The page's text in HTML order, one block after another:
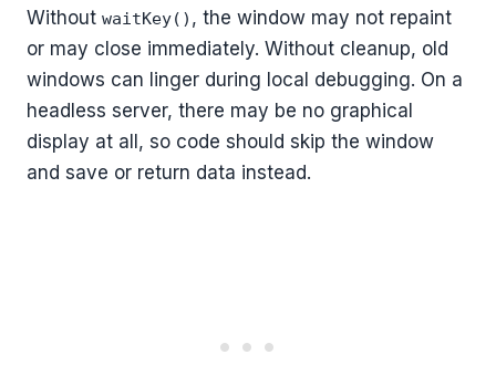
Without waitKey() , the window may not repaint
or may close immediately. Without cleanup, old
windows can linger during local debugging. On a
headless server, there may be no graphical
display at all, so code should skip the window
and save or return data instead.